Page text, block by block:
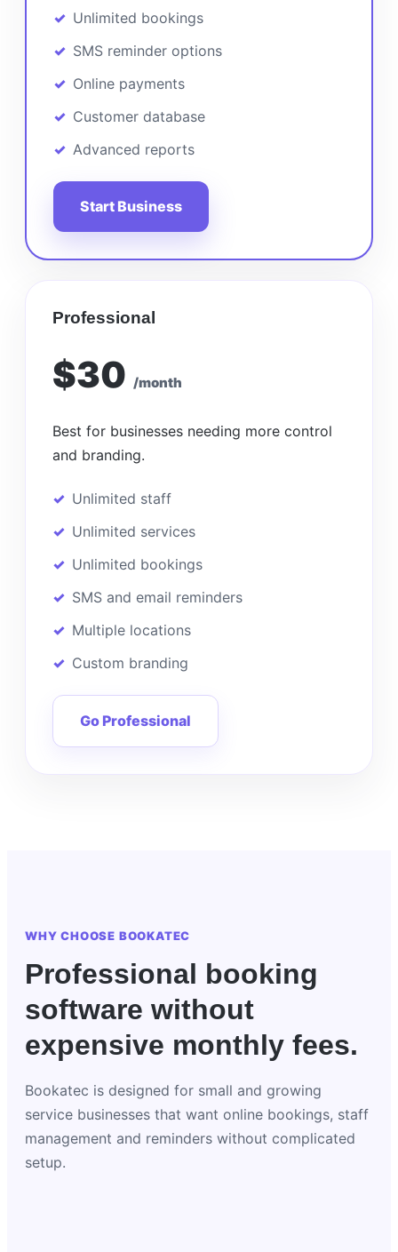
Unlimited bookings
SMS reminder options
Online payments
Customer database
Advanced reports
Start Business
Professional
$30 /month
Best for businesses needing more control
and branding.
Unlimited staff
Unlimited services
Unlimited bookings
SMS and email reminders
Multiple locations
Custom branding
Go Professional
WHY CHOOSE BOOKATEC
Professional booking
software without
expensive monthly fees.
Bookatec is designed for small and growing
service businesses that want online bookings, staff
management and reminders without complicated
setup.